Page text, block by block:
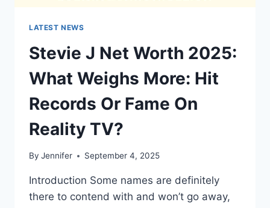
LATEST NEWS
Stevie J Net Worth 2025:
What Weighs More: Hit
Records Or Fame On
Reality TV?
By Jennifer September 4, 2025
Introduction Some names are definitely
there to contend with and won’t go away,